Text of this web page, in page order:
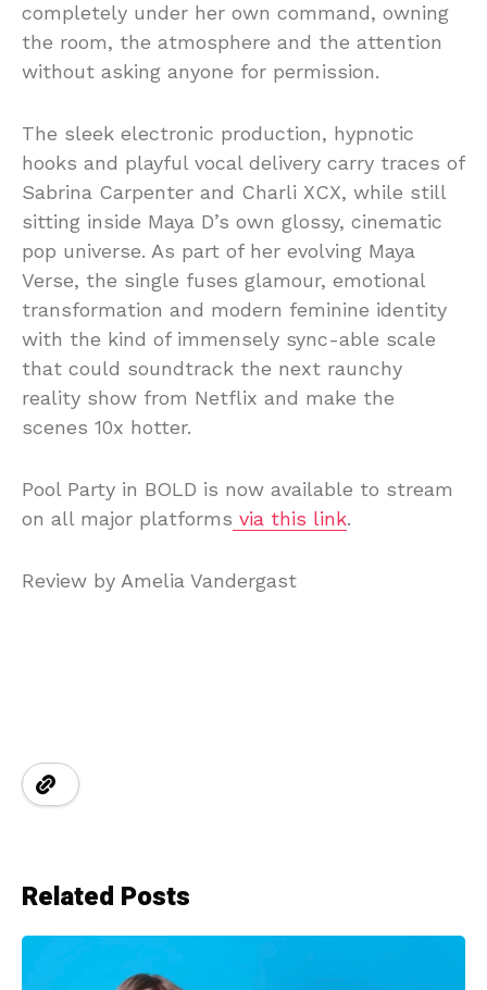
completely under her own command, owning
the room, the atmosphere and the attention
without asking anyone for permission.
The sleek electronic production, hypnotic
hooks and playful vocal delivery carry traces of
Sabrina Carpenter and Charli XCX, while still
sitting inside Maya D’s own glossy, cinematic
pop universe. As part of her evolving Maya
Verse, the single fuses glamour, emotional
transformation and modern feminine identity
with the kind of immensely sync-able scale
that could soundtrack the next raunchy
reality show from Netflix and make the
scenes 10x hotter.
Pool Party in BOLD is now available to stream
on all major platforms via this link.
Review by Amelia Vandergast
Related Posts